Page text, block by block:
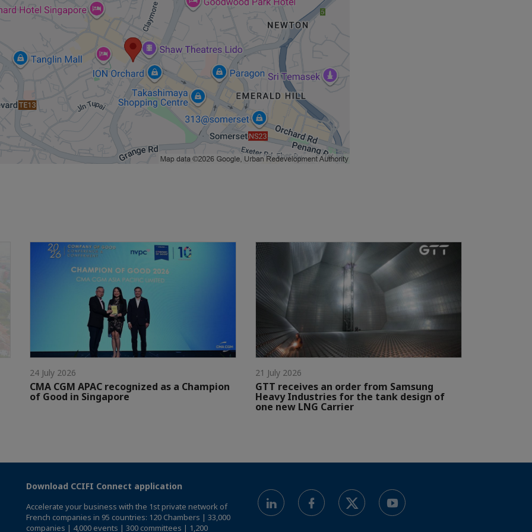
24 July 2026
CMA CGM APAC recognized as a Champion
of Good in Singapore
21 July 2026
GTT receives an order from Samsung
Heavy Industries for the tank design of
one new LNG Carrier
Download CCIFI Connect application
Accelerate your business with the 1st private network of
French companies in 95 countries: 120 Chambers | 33,000
companies | 4,000 events | 300 committees | 1,200